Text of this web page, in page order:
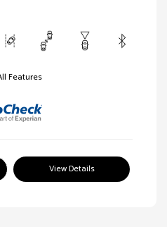
Features
View Details